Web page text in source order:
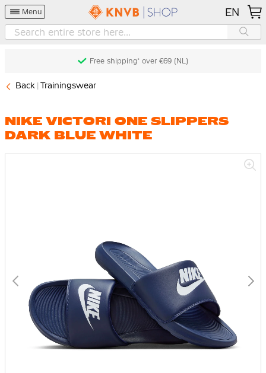
Menu EN
Free shipping* over €69 (NL)
Back Trainingswear
NIKE VICTORI ONE SLIPPERS
DARK BLUE WHITE